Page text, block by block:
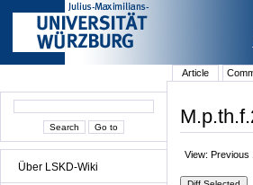
Über LSKD-Wiki
Article
View: